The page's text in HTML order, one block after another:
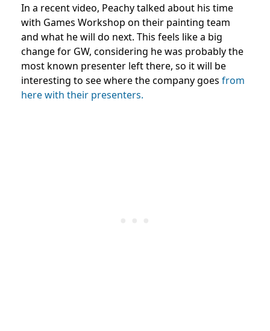
In a recent video, Peachy talked about his time
with Games Workshop on their painting team
and what he will do next. This feels like a big
change for GW, considering he was probably the
most known presenter left there, so it will be
interesting to see where the company goes from
here with their presenters.